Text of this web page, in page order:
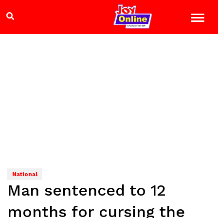
National
Man sentenced to 12
months for cursing the